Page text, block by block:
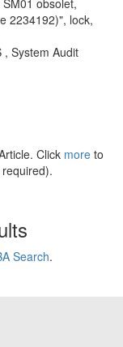
obsolet,
2234192)", lock,
, System Audit
Click more to
Search.